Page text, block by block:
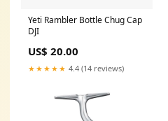
Yeti Rambler Bottle Chug Cap
DJI
US$ 20.00
★★★★★ 4.4 (14 reviews)